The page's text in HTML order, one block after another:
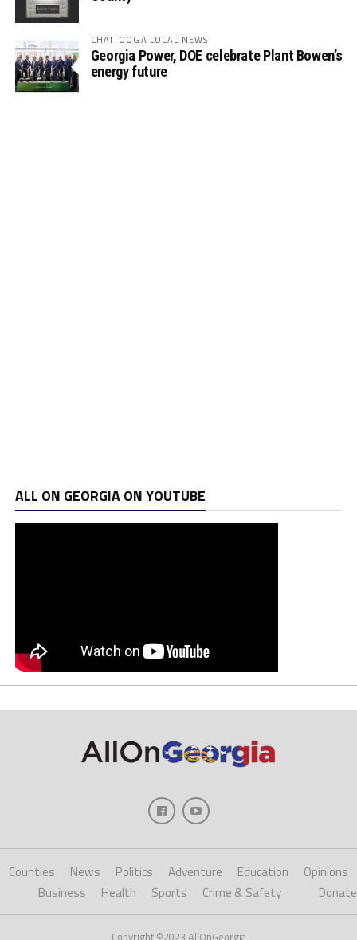
CHATTOOGA LOCAL NEWS
Georgia Power, DOE celebrate Plant Bowen’s
energy future
ALL ON GEORGIA ON YOUTUBE
Counties News Politics Adventure Education
Opinions
Business
Health Sports Crime & Safety Donate